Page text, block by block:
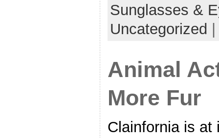
Sunglasses &
Uncategorized
Animal
More Fur
Clainfornia is at